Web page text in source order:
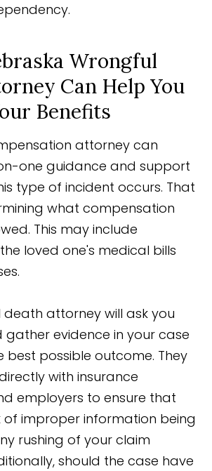
Wrongful
Can Help You
Benefits
attorney can
one guidance and support
type of incident occurs. That
what compensation
This may include
loved one's medical bills
death attorney will ask you
gather evidence in your case
best possible outcome. They
with insurance
employers to ensure that
of improper information being
rushing of your claim
should the case have